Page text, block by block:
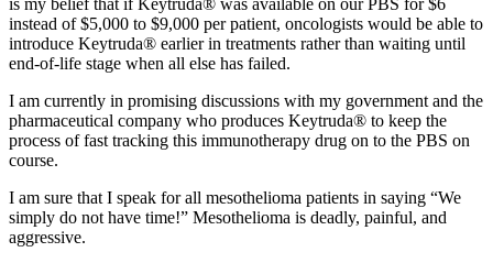
instead of $5,000 to $9,000 per patient, oncologists would be able to
introduce Keytruda® earlier in treatments rather than waiting until
end-of-life stage when all else has failed.
I am currently in promising discussions with my government and the
pharmaceutical company who produces Keytruda® to keep the
process of fast tracking this immunotherapy drug on to the PBS on
course.
I am sure that I speak for all mesothelioma patients in saying “We
simply do not have time!” Mesothelioma is deadly, painful, and
aggressive.